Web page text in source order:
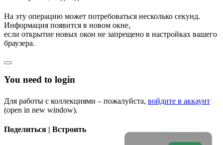
На эту операцию может потребоваться несколько секунд.
Информация появится в новом окне,
если открытие новых окон не запрещено в настройках вашего
браузера.
You need to login
Для работы с коллекциями – пожалуйста, войдите в аккаунт
(open in new window).
Поделиться | Встроить